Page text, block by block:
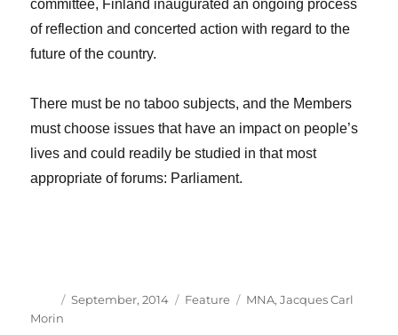
committee, Finland inaugurated an ongoing process
of reflection and concerted action with regard to the
future of the country.
There must be no taboo subjects, and the Members
must choose issues that have an impact on people’s
lives and could readily be studied in that most
appropriate of forums: Parliament.
Author
Posted
September, 2014 Categories
Feature Tags
MNA,Jacques Carl
Morin